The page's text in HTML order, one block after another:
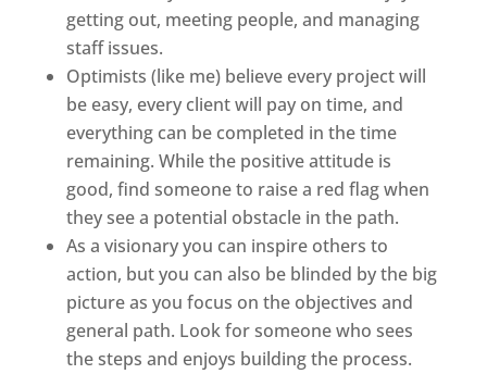
getting out, meeting people, and managing
staff issues.
Optimists (like me) believe every project will
be easy, every client will pay on time, and
everything can be completed in the time
remaining. While the positive attitude is
good, find someone to raise a red flag when
they see a potential obstacle in the path.
As a visionary you can inspire others to
action, but you can also be blinded by the big
picture as you focus on the objectives and
general path. Look for someone who sees
the steps and enjoys building the process.